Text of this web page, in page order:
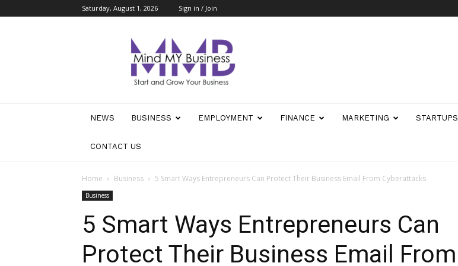
Saturday, August 1, 2026 Sign in / Join
Business
NEWS BUSINESS EMPLOYMENT FINANCE MARKETING STARTUPS
CONTACT US
Home Business 5 Smart Ways Entrepreneurs Can Protect Their Business Email From Cyberattacks
Business
5 Smart Ways Entrepreneurs Can
Protect Their Business Email From